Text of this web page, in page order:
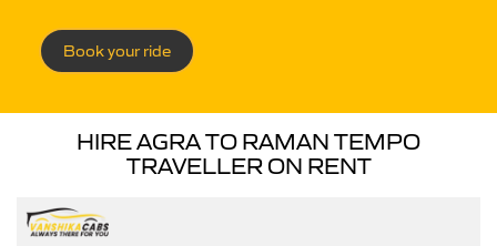
Book your ride
HIRE AGRA TO RAMAN TEMPO
TRAVELLER ON RENT